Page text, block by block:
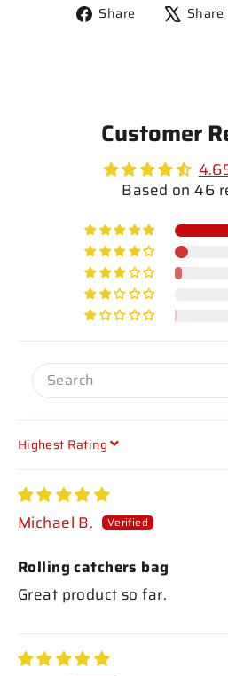
Share
ShareShare
Customer
Based on 46
SORT BY
Michael B.
Rolling catchers bag
Great product so far.